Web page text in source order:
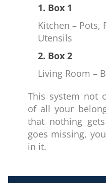
1. Box 1
Kitchen – Pots,
Utensils
2. Box 2
Living Room –
This system not
of all your
that nothing
goes missing,
in it.